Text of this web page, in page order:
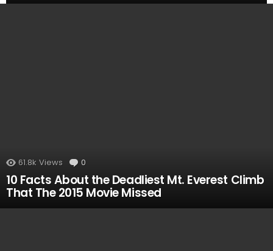
61.8k Views 0
10 Facts About the Deadliest Mt. Everest Climb
That The 2015 Movie Missed